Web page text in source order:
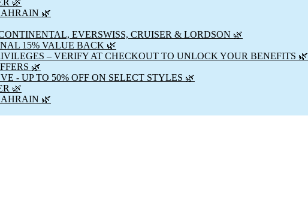
🌿
🌿
EVERSWISS, CRUISER & LORDSON 🌿
15% VALUE BACK 🌿
– VERIFY AT CHECKOUT TO UNLOCK YOUR BENEFITS 🌿
🌿
- UP TO 50% OFF ON SELECT STYLES 🌿
🌿
🌿